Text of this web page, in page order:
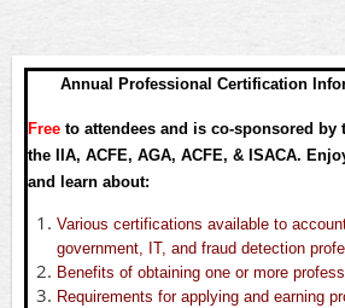
Annual Professional Certification
Free to attendees and is co-sponsored by
the IIA, ACFE, AGA, ACFE, & ISACA.
and learn about:
Various certifications available to
government, IT, and fraud detection
Benefits of obtaining one or more
Requirements for applying and earning